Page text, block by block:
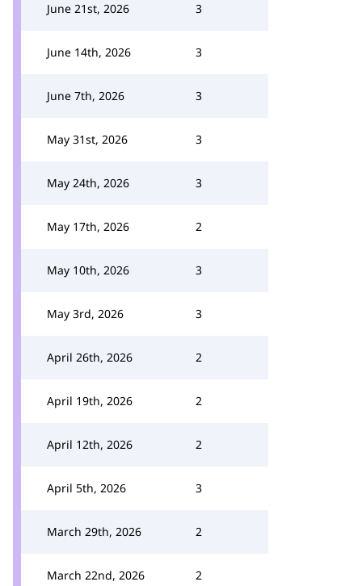
June 21st, 2026 3
June 14th, 2026 3
June 7th, 2026 3
May 31st, 2026 3
May 24th, 2026 3
May 17th, 2026 2
May 10th, 2026 3
May 3rd, 2026 3
April 26th, 2026 2
April 19th, 2026 2
April 12th, 2026 2
April 5th, 2026 3
March 29th, 2026 2
March 22nd, 2026 2